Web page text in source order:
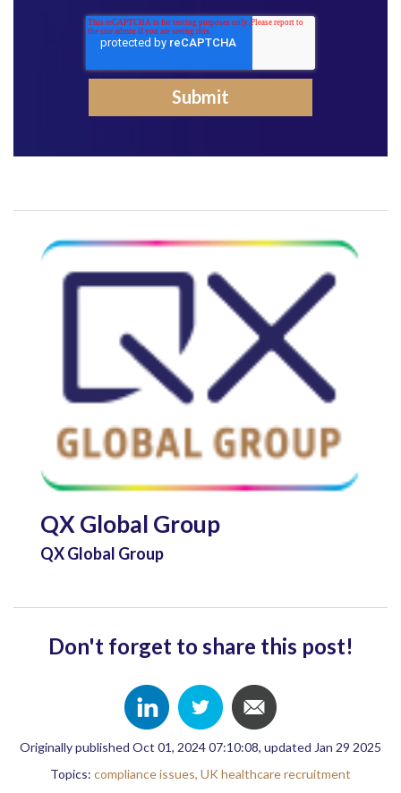
QX Global Group
QX Global Group
Don't forget to share this post!
Originally published Oct 01, 2024 07:10:08, updated Jan 29 2025
Topics: compliance issues, UK healthcare recruitment